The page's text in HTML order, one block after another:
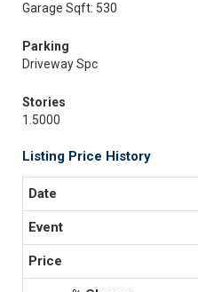
Garage Sqft: 530
Parking
Driveway Spc
Stories
1.5000
Listing Price History